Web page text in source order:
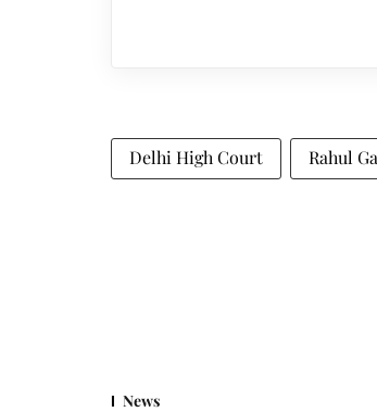
Delhi High Court Rahul
News